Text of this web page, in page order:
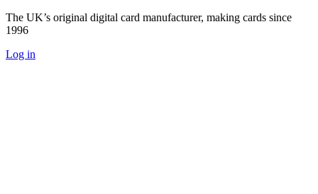
The UK’s original digital card manufacturer, making cards since
1996
Log in